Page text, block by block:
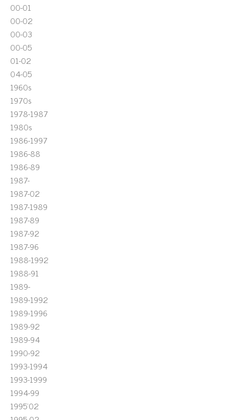
00-01
00-02
00-03
00-05
01-02
04-05
1960s
1970s
1978-1987
1980s
1986-1997
1986-88
1986-89
1987-
1987-02
1987-1989
1987-89
1987-92
1987-96
1988-1992
1988-91
1989-
1989-1992
1989-1996
1989-92
1989-94
1990-92
1993-1994
1993-1999
1994-99
1995'02